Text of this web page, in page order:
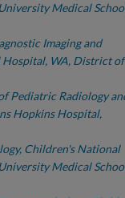
Medical
Imaging and
Hospital, WA, District of
Pediatric Radiology
Hopkins Hospital,
Children's National
Medical